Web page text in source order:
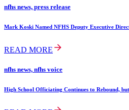
nfhs news, press release
Mark Koski Named NFHS Deputy Executive
READ MORE
nfhs news, nfhs voice
High School Officiating Continues to Rebound,